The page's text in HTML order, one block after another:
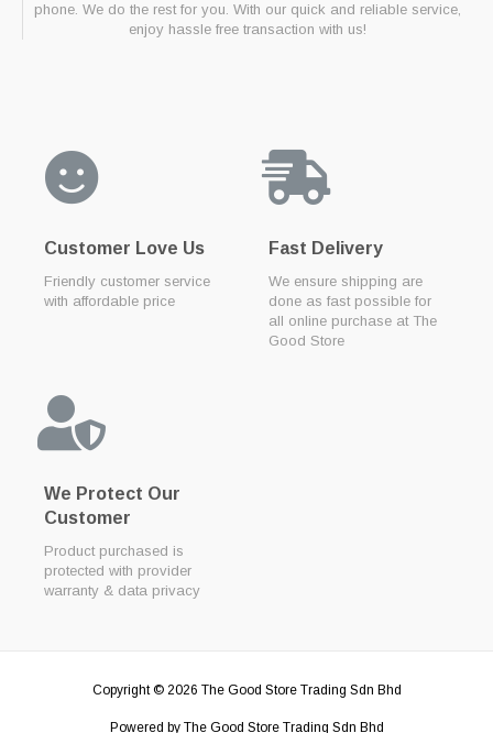
phone. We do the rest for you. With our quick and reliable service,
enjoy hassle free transaction with us!
Customer Love Us
Friendly customer service
with affordable price
Fast Delivery
We ensure shipping are
done as fast possible for
all online purchase at The
Good Store
We Protect Our
Customer
Product purchased is
protected with provider
warranty & data privacy
Copyright © 2026 The Good Store Trading Sdn Bhd
Powered by The Good Store Trading Sdn Bhd